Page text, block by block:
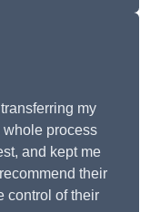
transferring my
whole process
and kept me
their
control of their